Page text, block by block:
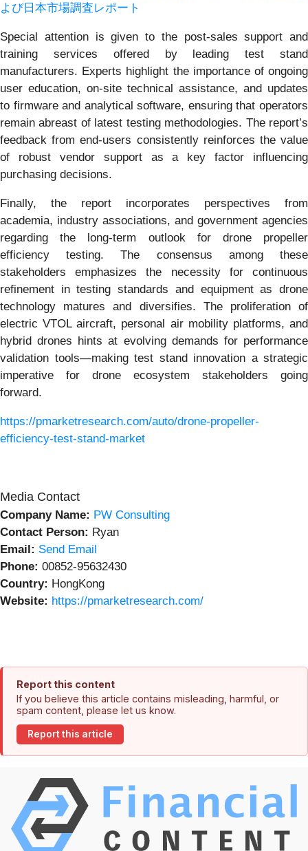
よび日本市場調査レポート
Special attention is given to the post-sales support and
training services offered by leading test stand
manufacturers. Experts highlight the importance of ongoing
user education, on-site technical assistance, and updates
to firmware and analytical software, ensuring that operators
remain abreast of latest testing methodologies. The report’s
feedback from end-users consistently reinforces the value
of robust vendor support as a key factor influencing
purchasing decisions.
Finally, the report incorporates perspectives from
academia, industry associations, and government agencies
regarding the long-term outlook for drone propeller
efficiency testing. The consensus among these
stakeholders emphasizes the necessity for continuous
refinement in testing standards and equipment as drone
technology matures and diversifies. The proliferation of
electric VTOL aircraft, personal air mobility platforms, and
hybrid drones hints at evolving demands for performance
validation tools—making test stand innovation a strategic
imperative for drone ecosystem stakeholders going
forward.
https://pmarketresearch.com/auto/drone-propeller-
efficiency-test-stand-market
Media Contact
Company Name: PW Consulting
Contact Person: Ryan
Email: Send Email
Phone: 00852-95632430
Country: HongKong
Website: https://pmarketresearch.com/
Report this content
If you believe this article contains misleading, harmful, or
spam content, please let us know.
Report this article